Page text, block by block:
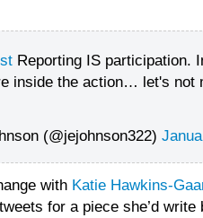
Reporting IS participation.
inside the action… let's not
(@jejohnson322)
with Katie Hawkins-
for a piece she’d